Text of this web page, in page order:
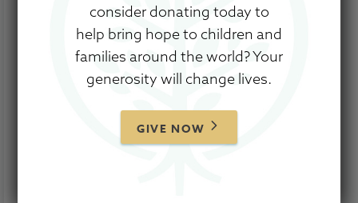
Whether you are just beginning the
welcomed home your child through
adoption, there are pre- and post-
consider donating today to
help bring hope to children and
families around the world? Your
generosity will change lives.
GIVE NOW